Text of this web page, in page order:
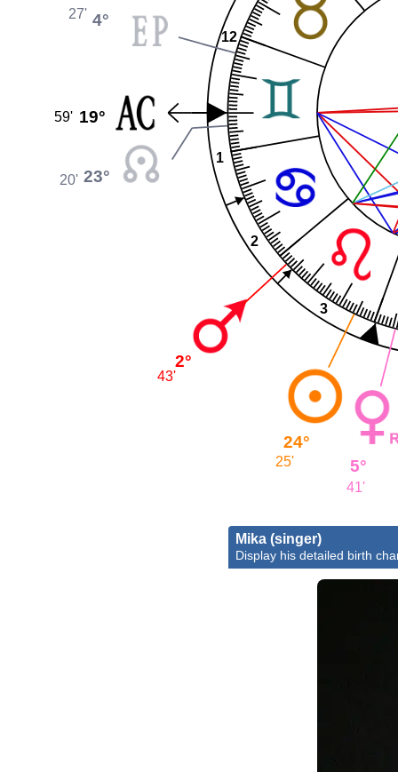
1
2
3
12
4°
27'
19°
59'
23°
20'
2°
43'
24°
25' 5°
41'
Mika (singer)
Display his detailed birth